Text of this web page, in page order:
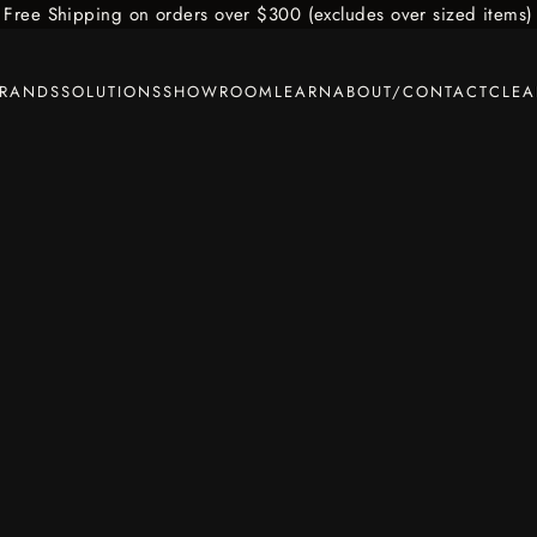
Free Shipping on orders over $300 (excludes over sized items)
SOLUTIONSSHOWROOM LEARNABOUT/CONTACT